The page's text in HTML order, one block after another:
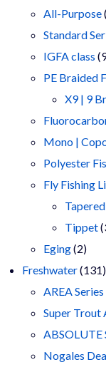
All-Purpose
Standard
IGFA class
PE Braided
X9 | 9
Mono |
Polyester
Fly Fishing
Tippet
Eging 22
Freshwater 131
AREA Series
Super Trout
ABSOLUTE
Nogales